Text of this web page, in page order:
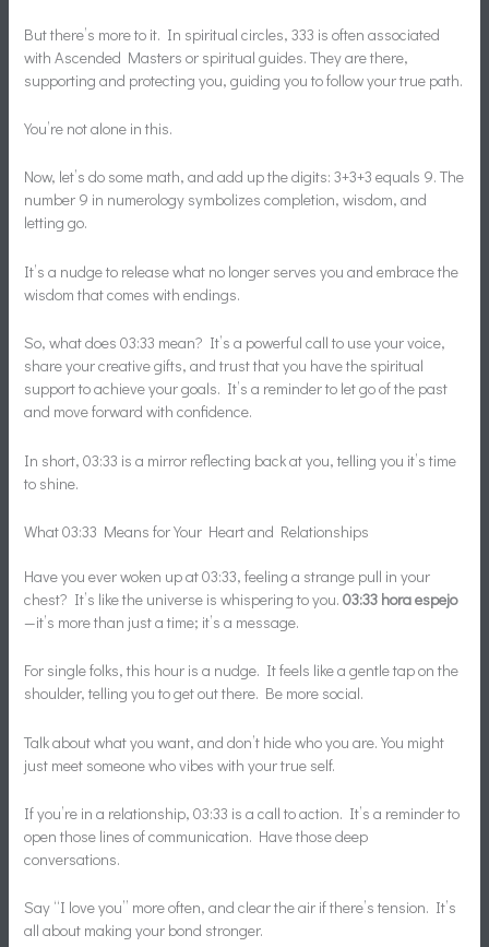
But there’s more to it. In spiritual circles, 333 is often associated
with Ascended Masters or spiritual guides. They are there,
supporting and protecting you, guiding you to follow your true path.
You’re not alone in this.
Now, let’s do some math, and add up the digits: 3+3+3 equals 9. The
number 9 in numerology symbolizes completion, wisdom, and
letting go.
It’s a nudge to release what no longer serves you and embrace the
wisdom that comes with endings.
So, what does 03:33 mean? It’s a powerful call to use your voice,
share your creative gifts, and trust that you have the spiritual
support to achieve your goals. It’s a reminder to let go of the past
and move forward with confidence.
In short, 03:33 is a mirror reflecting back at you, telling you it’s time
to shine.
What 03:33 Means for Your Heart and Relationships
Have you ever woken up at 03:33, feeling a strange pull in your
chest? It’s like the universe is whispering to you.03:33 hora espejo
—it’s more than just a time; it’s a message.
For single folks, this hour is a nudge. It feels like a gentle tap on the
shoulder, telling you to get out there. Be more social.
Talk about what you want, and don’t hide who you are. You might
just meet someone who vibes with your true self.
If you’re in a relationship, 03:33 is a call to action. It’s a reminder to
open those lines of communication. Have those deep
conversations.
Say “I love you” more often, and clear the air if there’s tension. It’s
all about making your bond stronger.